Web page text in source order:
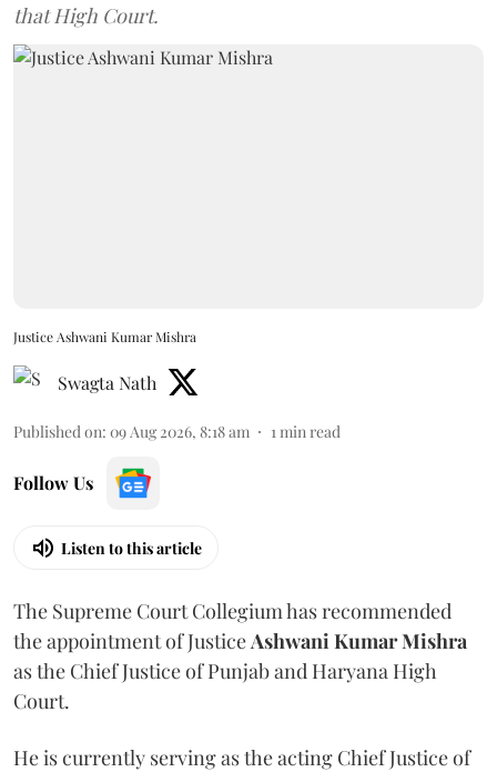
that High Court.
Justice Ashwani Kumar Mishra
Swagta Nath
Published on: 09 Aug 2026, 8:18 am 1min read
Follow Us
Listen to this article
The Supreme Court Collegium has recommended
the appointment of JusticeAshwani Kumar Mishra
as the Chief Justice of Punjab and Haryana High
Court.
He is currently serving as the acting Chief Justice of